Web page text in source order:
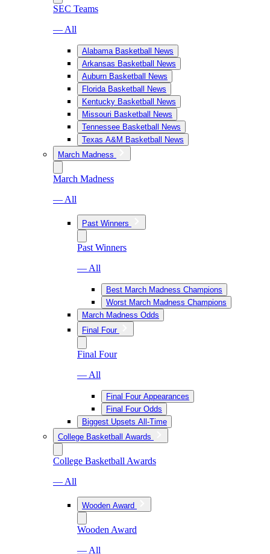
SEC Teams
— All
Alabama Basketball News
Arkansas Basketball News
Auburn Basketball News
Florida Basketball News
Kentucky Basketball News
Missouri Basketball News
Tennessee Basketball News
Texas A&M Basketball News
March Madness
March Madness
— All
Past Winners
Past Winners
— All
Best March Madness Champions
Worst March Madness Champions
March Madness Odds
Final Four
Final Four
— All
Final Four Appearances
Final Four Odds
Biggest Upsets All-Time
College Basketball Awards
College Basketball Awards
— All
Wooden Award
Wooden Award
— All